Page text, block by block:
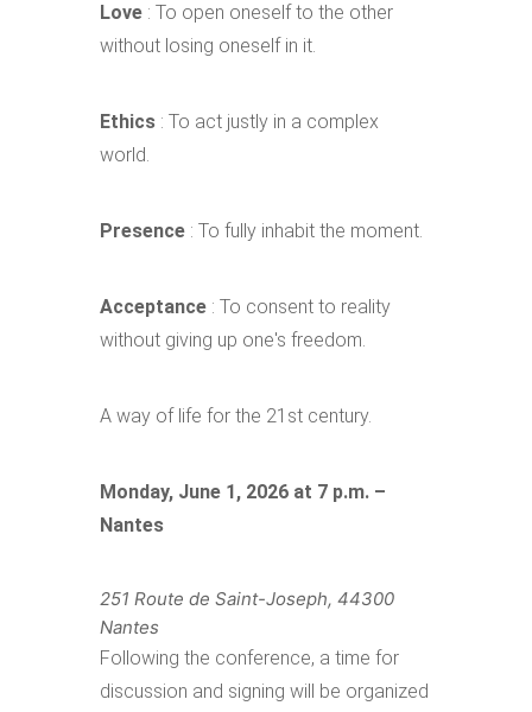
Love : To open oneself to the other
without losing oneself in it.
Ethics : To act justly in a complex
world.
Presence : To fully inhabit the moment.
Acceptance : To consent to reality
without giving up one's freedom.
A way of life for the 21st century.
Monday, June 1, 2026 at 7 p.m. –
Nantes
251 Route de Saint-Joseph, 44300
Nantes
Following the conference, a time for
discussion and signing will be organized